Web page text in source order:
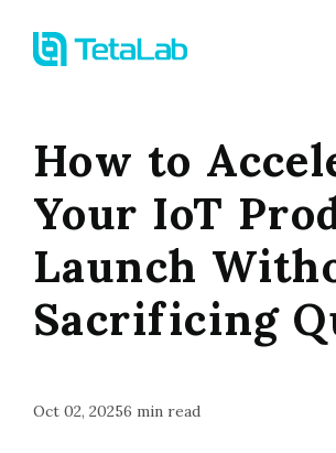
How to
Your IoT
Launch
Sacrificing
Oct 02, 20256 min read